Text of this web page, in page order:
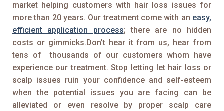
market helping customers with hair loss issues for
more than 20 years. Our treatment come with an easy,
efficient application process; there are no hidden
costs or gimmicks.Don’t hear it from us, hear from
tens of thousands of our customers whom have
experience our treatment. Stop letting let hair loss or
scalp issues ruin your confidence and self-esteem
when the potential issues you are facing can be
alleviated or even resolve by proper scalp care